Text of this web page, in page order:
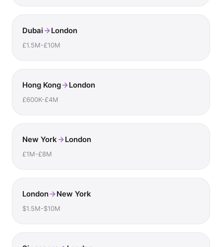
Dubai London
£1.5M-£10M
Hong Kong London
£600K-£4M
New York London
£1M-£8M
London New York
$1.5M-$10M